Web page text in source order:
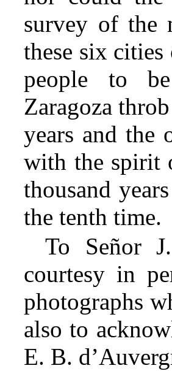
survey of the
these six cities
people to
Zaragoza
years and the
with the spirit
thousand
the tenth time.
To Señor
courtesy in
photographs
also to
E. B.